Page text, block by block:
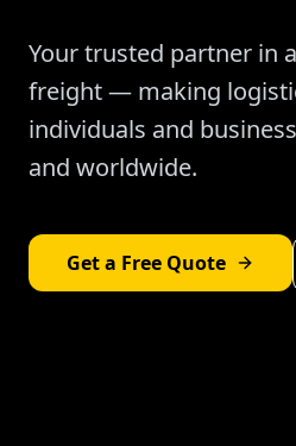
Your trusted partner in
freight — making
individuals and
and worldwide.
Get a Free Quote